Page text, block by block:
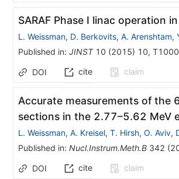
SARAF Phase I linac operation
L. Weissman, D. Berkovits, A. Arenshtam,
Published in: JINST 10 (2015) 10,
DOI cite claim
Accurate measurements of the
sections in the 2.77–5.62 MeV
L. Weissman, A. Kreisel, T. Hirsh, O. Aviv,
Published in: Nucl.Instrum.Meth.B 342 (
DOI cite claim